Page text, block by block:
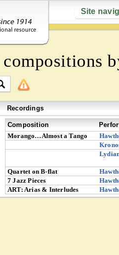
Site
compositions
Recordings
Composition
Morango…Almost a Tango
Quartet on B-flat
7 Jazz Pieces
ART: Arias & Interludes